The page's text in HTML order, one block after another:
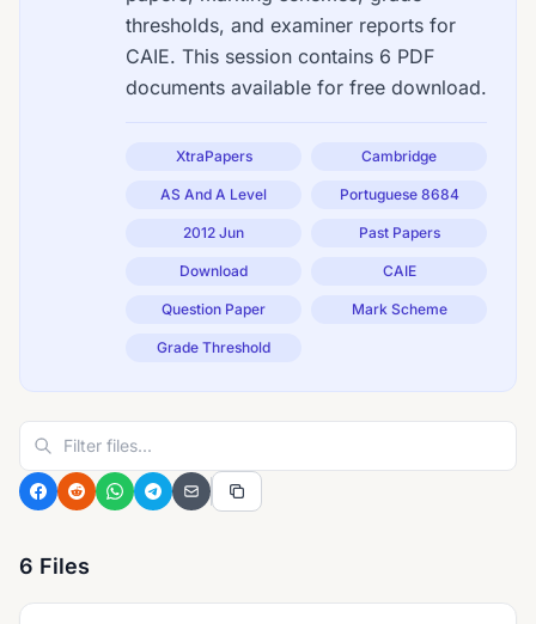
thresholds, and examiner reports for
CAIE. This session contains 6 PDF
documents available for free download.
XtraPapers Cambridge
AS And A Level Portuguese 8684
2012 Jun Past Papers
Download CAIE
Question Paper Mark Scheme
Grade Threshold
6 Files